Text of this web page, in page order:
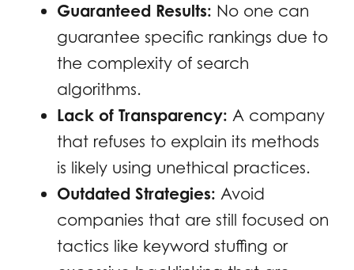
Guaranteed Results: No one can
guarantee specific rankings due to
the complexity of search
algorithms.
Lack of Transparency: A company
that refuses to explain its methods
is likely using unethical practices.
Outdated Strategies: Avoid
companies that are still focused on
tactics like keyword stuffing or